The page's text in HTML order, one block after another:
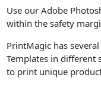
Use our Adobe
within the safety
PrintMagic has
Templates in different
to print unique